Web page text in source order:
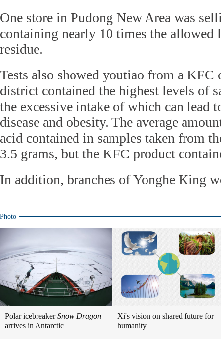
One store in Pudong New Area was
containing nearly 10 times the allowed
residue.
Tests also showed youtiao from a KFC
district contained the highest levels of
the excessive intake of which can lead
disease and obesity. The average
acid contained in samples taken from
3.5 grams, but the KFC product
In addition, branches of Yonghe King
Photo
Polar icebreakerSnow Dragon
arrives in Antarctic
Xi's vision on shared future for
humanity